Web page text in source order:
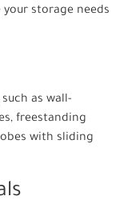
storage needs
as wall-
freestanding
with sliding